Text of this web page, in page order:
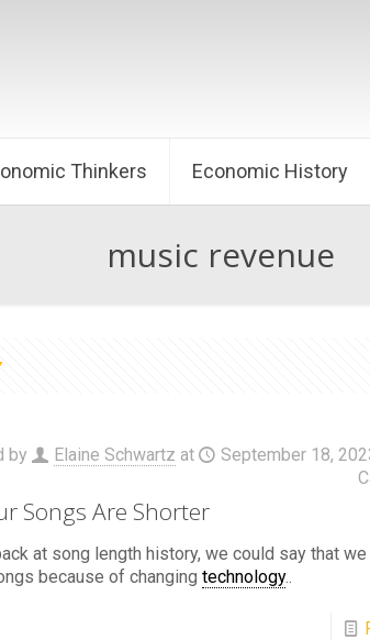
Thinkers Economic History
music revenue
by Elaine Schwartz at
September 18,
Songs Are Shorter
at song length history, we could say that we
because of changing technology..